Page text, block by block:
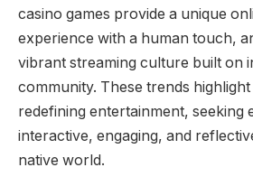
casino games provide a unique
experience with a human touch,
vibrant streaming culture built on
community. These trends highlight
redefining entertainment, seeking
interactive, engaging, and
native world.